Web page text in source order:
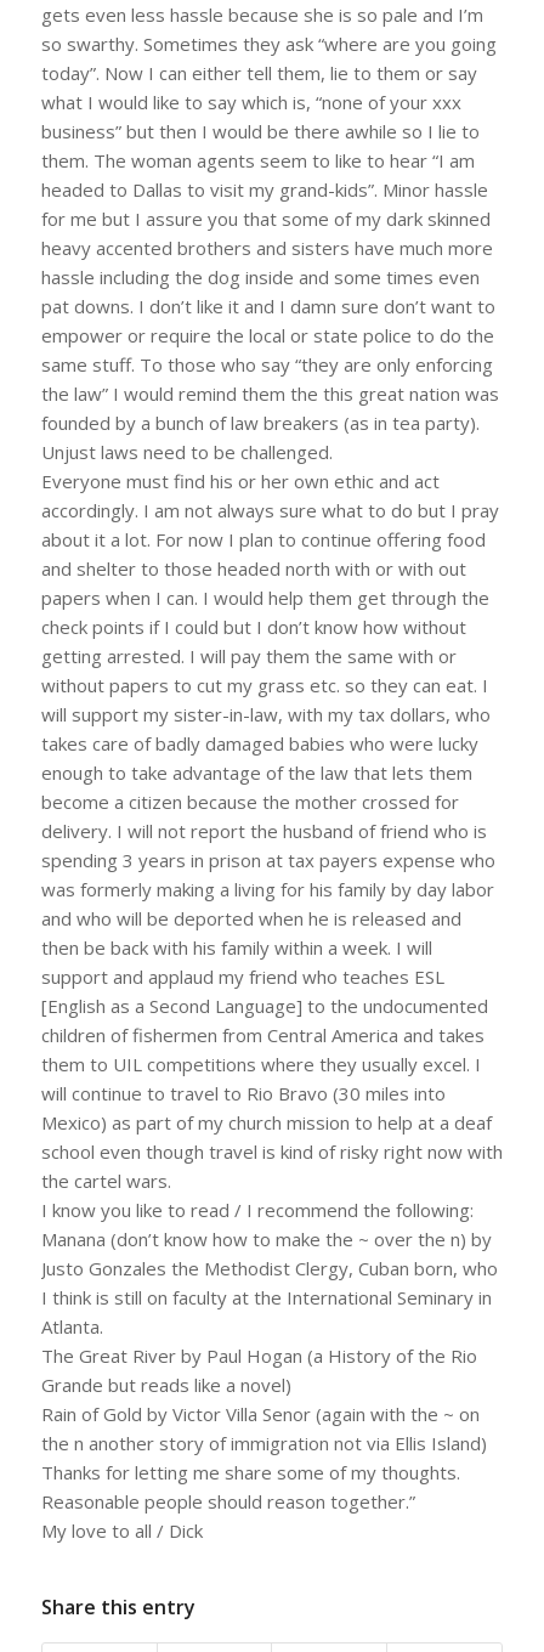
gets even less hassle because she is so pale and I’m
so swarthy. Sometimes they ask “where are you going
today”. Now I can either tell them, lie to them or say
what I would like to say which is, “none of your xxx
business” but then I would be there awhile so I lie to
them. The woman agents seem to like to hear “I am
headed to Dallas to visit my grand-kids”. Minor hassle
for me but I assure you that some of my dark skinned
heavy accented brothers and sisters have much more
hassle including the dog inside and some times even
pat downs. I don’t like it and I damn sure don’t want to
empower or require the local or state police to do the
same stuff. To those who say “they are only enforcing
the law” I would remind them the this great nation was
founded by a bunch of law breakers (as in tea party).
Unjust laws need to be challenged.
Everyone must find his or her own ethic and act
accordingly. I am not always sure what to do but I pray
about it a lot. For now I plan to continue offering food
and shelter to those headed north with or with out
papers when I can. I would help them get through the
check points if I could but I don’t know how without
getting arrested. I will pay them the same with or
without papers to cut my grass etc. so they can eat. I
will support my sister-in-law, with my tax dollars, who
takes care of badly damaged babies who were lucky
enough to take advantage of the law that lets them
become a citizen because the mother crossed for
delivery. I will not report the husband of friend who is
spending 3 years in prison at tax payers expense who
was formerly making a living for his family by day labor
and who will be deported when he is released and
then be back with his family within a week. I will
support and applaud my friend who teaches ESL
[English as a Second Language] to the undocumented
children of fishermen from Central America and takes
them to UIL competitions where they usually excel. I
will continue to travel to Rio Bravo (30 miles into
Mexico) as part of my church mission to help at a deaf
school even though travel is kind of risky right now with
the cartel wars.
I know you like to read / I recommend the following:
Manana (don’t know how to make the ~ over the n) by
Justo Gonzales the Methodist Clergy, Cuban born, who
I think is still on faculty at the International Seminary in
Atlanta.
The Great River by Paul Hogan (a History of the Rio
Grande but reads like a novel)
Rain of Gold by Victor Villa Senor (again with the ~ on
the n another story of immigration not via Ellis Island)
Thanks for letting me share some of my thoughts.
Reasonable people should reason together.”
My love to all / Dick
Share this entry